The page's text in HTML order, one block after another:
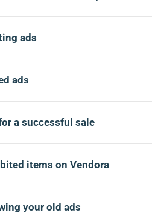
ads
ads
a successful sale
items on Vendora
your old ads